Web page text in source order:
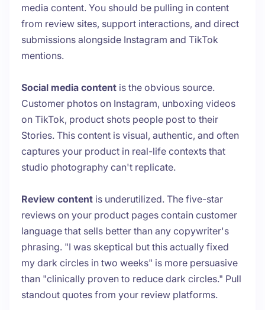
media content. You should be pulling in content
from review sites, support interactions, and direct
submissions alongside Instagram and TikTok
mentions.
Social media content is the obvious source.
Customer photos on Instagram, unboxing videos
on TikTok, product shots people post to their
Stories. This content is visual, authentic, and often
captures your product in real-life contexts that
studio photography can't replicate.
Review content is underutilized. The five-star
reviews on your product pages contain customer
language that sells better than any copywriter's
phrasing. "I was skeptical but this actually fixed
my dark circles in two weeks" is more persuasive
than "clinically proven to reduce dark circles." Pull
standout quotes from your review platforms.